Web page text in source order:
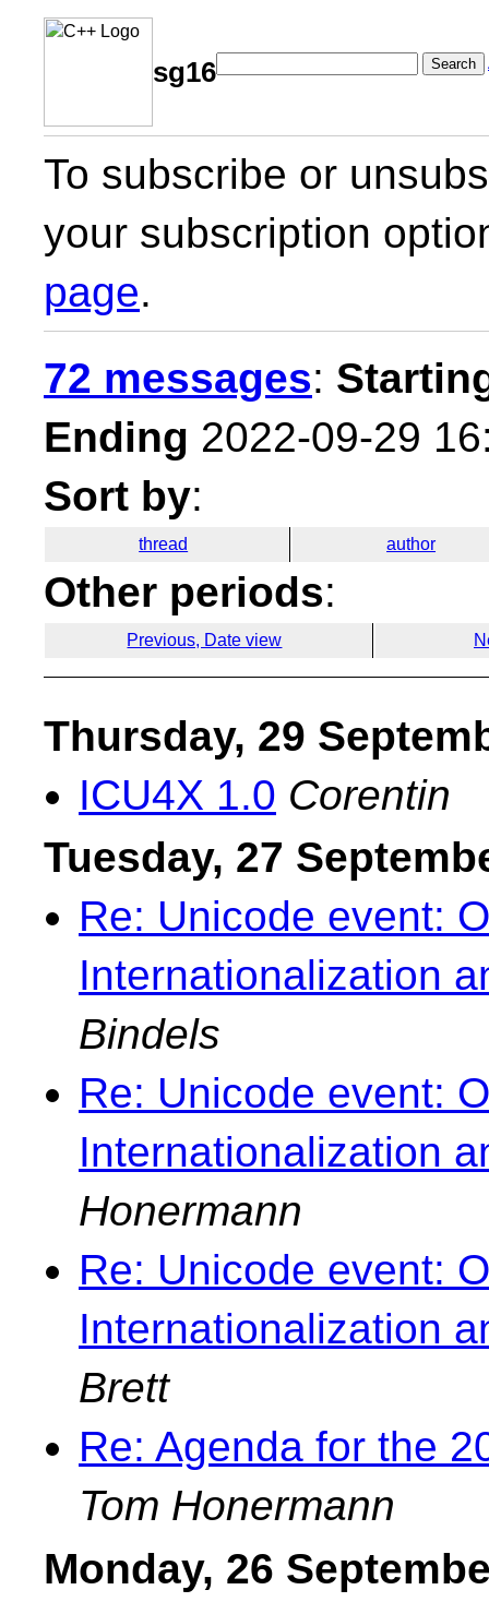
sg16 Search
To subscribe or
your subscription
page.
72 messages:
Ending 2022-09-29
Sort by:
thread author
Other periods:
Previous, Date view
Thursday, 29
ICU4X 1.0 Corentin
Tuesday, 27
Re: Unicode event:
Internationalization
Bindels
Re: Unicode event:
Internationalization
Honermann
Re: Unicode event:
Internationalization
Brett
Re: Agenda for the
Tom Honermann
Monday, 26